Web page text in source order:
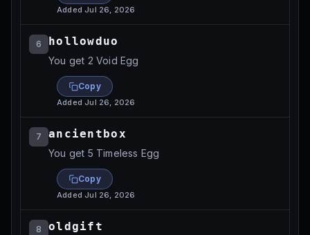
AddedJul 26, 2026
6 hollowduo
You get 2 Void Egg
Copy
AddedJul 26, 2026
7 ancientbox
You get 5 Timeless Egg
Copy
AddedJul 26, 2026
8 oldgift